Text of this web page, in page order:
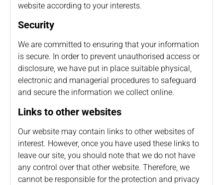
website according to your interests.
Security
We are committed to ensuring that your information
is secure. In order to prevent unauthorised access or
disclosure, we have put in place suitable physical,
electronic and managerial procedures to safeguard
and secure the information we collect online.
Links to other websites
Our website may contain links to other websites of
interest. However, once you have used these links to
leave our site, you should note that we do not have
any control over that other website. Therefore, we
cannot be responsible for the protection and privacy